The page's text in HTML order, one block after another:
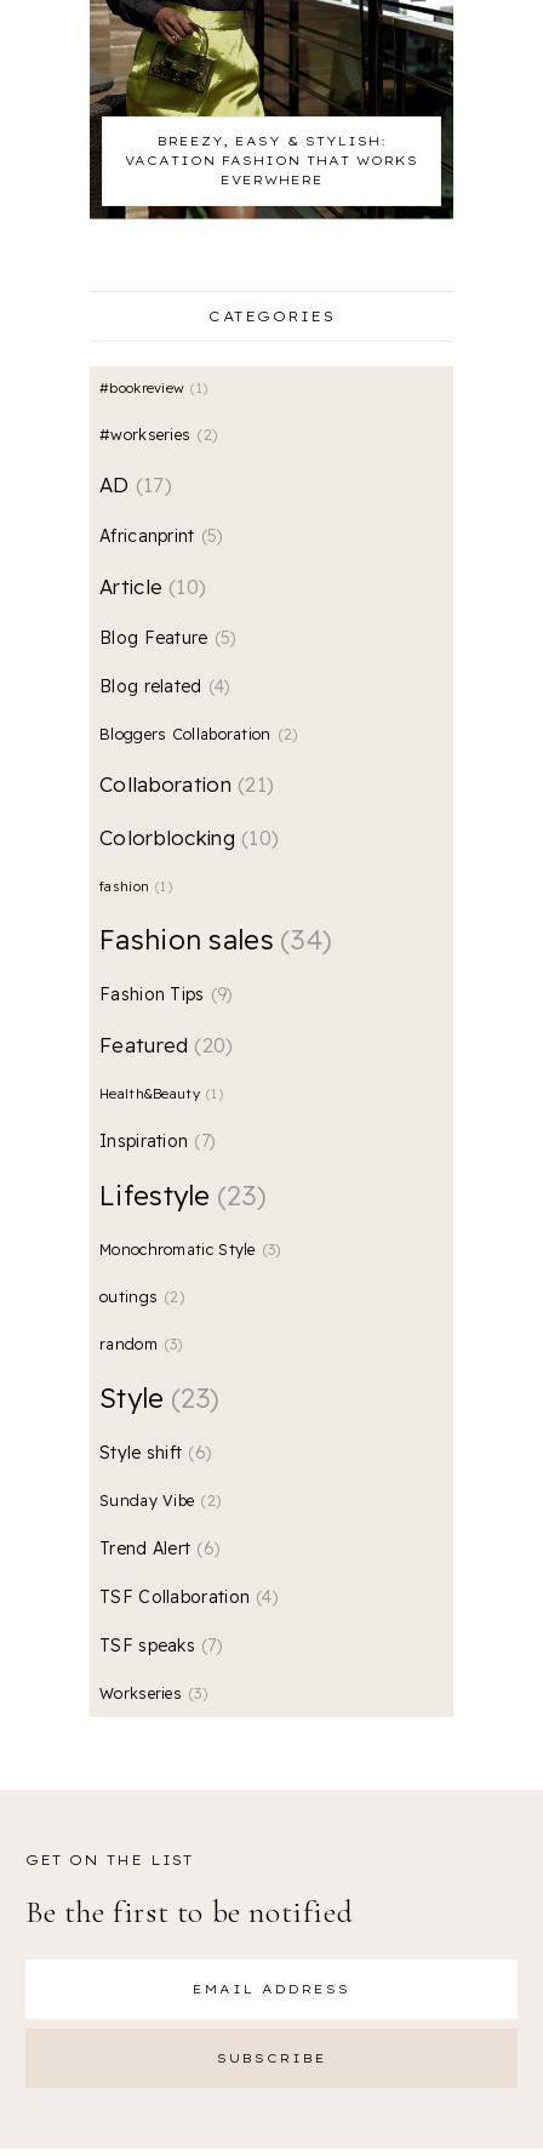
BREEZY, EASY & STYLISH:
VACATION FASHION THAT WORKS
EVERWHERE
CATEGORIES
#bookreview 1
#workseries 2
AD 17
Africanprint 5
Article 10
Blog Feature 5
Blog related 4
Bloggers Collaboration 2
Collaboration 21
Colorblocking 10
fashion 1
Fashion sales 34
Fashion Tips 9
Featured 20
Health&Beauty 1
Inspiration 7
Lifestyle 23
Monochromatic Style 3
outings 2
random 3
Style 23
Style shift 6
Sunday Vibe 2
Trend Alert 6
TSF Collaboration 4
TSF speaks 7
Workseries 3
GET ON THE LIST
Be the first to be notified